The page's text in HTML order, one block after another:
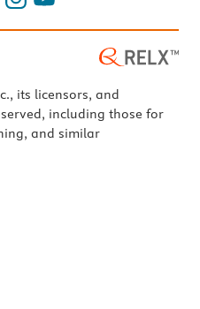
its licensors, and
including those for
and similar